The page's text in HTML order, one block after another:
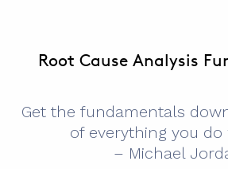
Root Cause Analysis
Get the fundamentals
of everything you do
– Michael